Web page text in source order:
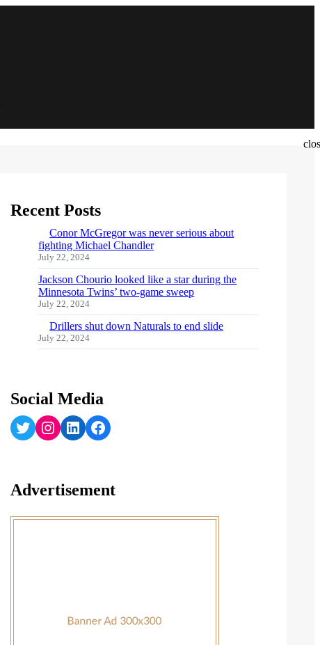
Recent Posts
Conor McGregor was never serious about
fighting Michael Chandler
July 22, 2024
Jackson Chourio looked like a star during the
Minnesota Twins’ two-game sweep
July 22, 2024
Drillers shut down Naturals to end slide
July 22, 2024
Social Media
Twitter
Instagram LinkedIn Facebook
Advertisement